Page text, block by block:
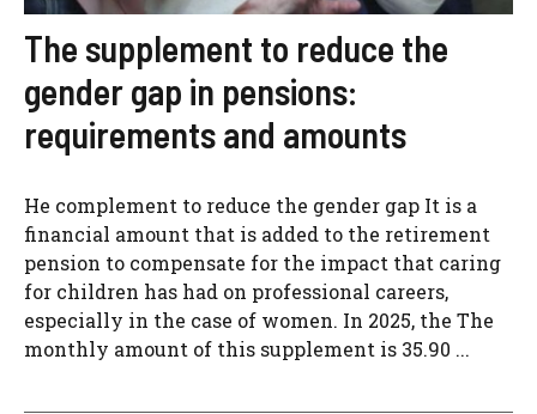
The supplement to reduce the
gender gap in pensions:
requirements and amounts
He complement to reduce the gender gap It is a
financial amount that is added to the retirement
pension to compensate for the impact that caring
for children has had on professional careers,
especially in the case of women. In 2025, the The
monthly amount of this supplement is 35.90 ...